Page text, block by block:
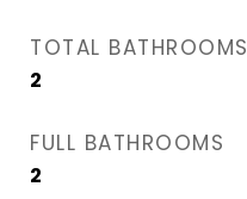
TOTAL BATHROOMS
2
FULL BATHROOMS
2